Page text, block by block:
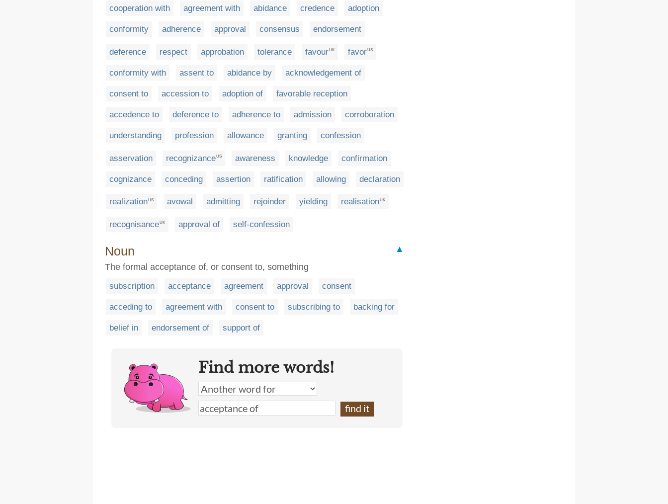
cooperation with agreement with abidance credence adoption
conformity adherence approval consensus endorsement
deference respect approbation tolerance favourUK favorUS
conformity with assent to abidance by acknowledgement of
consent to accession to adoption of favorable reception
accedence to deference to adherence to admission corroboration
understanding profession allowance granting confession
asservation recognizanceUS awareness knowledge confirmation
cognizance conceding assertion ratification allowing declaration
realizationUS avowal admitting rejoinder yielding realisationUK
recognisanceUK approval of self-confession
Noun
▲
The formal acceptance of, or consent to, something
subscription acceptance agreement approval consent
acceding to agreement with consent to subscribing to backing for
belief in endorsement of support of
Find more words!